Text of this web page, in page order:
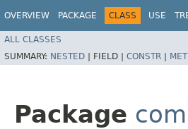
OVERVIEW PACKAGE CLASS USE
ALL CLASSES
SUMMARY: NESTED | FIELD | CONSTR |
Package